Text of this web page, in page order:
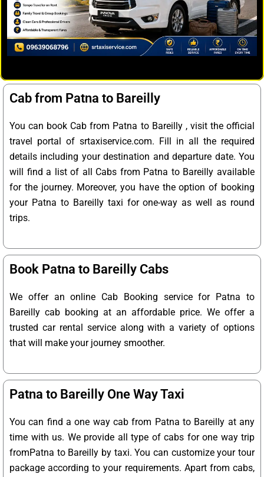
Cab from Patna to Bareilly
You can book Cab from Patna to Bareilly , visit the official
travel portal of srtaxiservice.com. Fill in all the required
details including your destination and departure date. You
will find a list of all Cabs from Patna to Bareilly available
for the journey. Moreover, you have the option of booking
your Patna to Bareilly taxi for one-way as well as round
trips.
Book Patna to Bareilly Cabs
We offer an online Cab Booking service for Patna to
Bareilly cab booking at an affordable price. We offer a
trusted car rental service along with a variety of options
that will make your journey smoother.
Patna to Bareilly One Way Taxi
You can find a one way cab from Patna to Bareilly at any
time with us. We provide all type of cabs for one way trip
fromPatna to Bareilly by taxi. You can customize your tour
package according to your requirements. Apart from cabs,